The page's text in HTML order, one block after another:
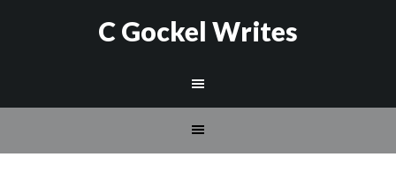
C Gockel Writes